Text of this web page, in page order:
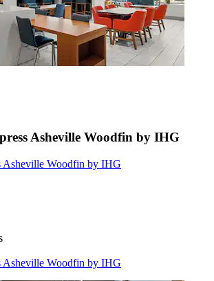
Asheville Woodfin by IHG
Asheville Woodfin by IHG
Asheville Woodfin by IHG